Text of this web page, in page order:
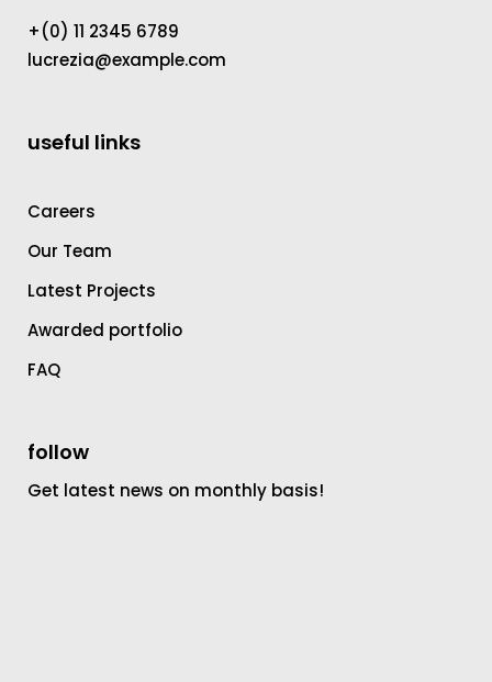
+(0) 11 2345 6789
lucrezia@example.com
useful links
Careers
Our Team
Latest Projects
Awarded portfolio
FAQ
follow
Get latest news on monthly basis!